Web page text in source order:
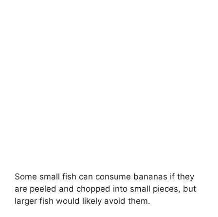
Some small fish can consume bananas if they
are peeled and chopped into small pieces, but
larger fish would likely avoid them.